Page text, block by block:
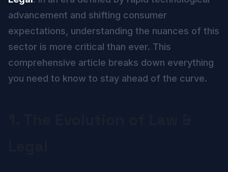
advancement and shifting consumer
expectations, understanding the nuances of this
sector is more critical than ever. This
comprehensive article breaks down everything
you need to know to stay ahead of the curve.